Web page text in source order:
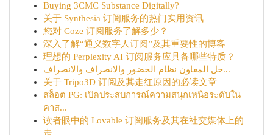
Buying 3CMC Substance Digitally?
关于 Synthesia 订阅服务的热门实用资讯
您对 Coze 订阅服务了解多少？
深入了解“通义数字人订阅”及其重要性的博客
理想的 Perplexity AI 订阅服务应具备哪些特质？
حل المعاون نظام الحضور والانصراف والانصراف...
关于 Tripo3D 订阅及其走红原因的必读文章
สล็อต PG: เปิดประสบการณ์ความสนุกเหนือระดับใน
คาส...
读者眼中的 Lovable 订阅服务及其在社交媒体上的